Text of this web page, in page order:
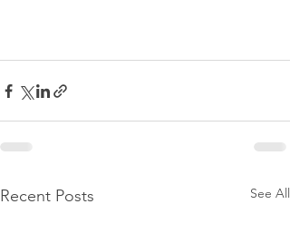
Recent Posts See All